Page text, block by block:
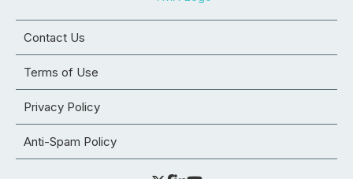
Contact Us
Terms of Use
Privacy Policy
Anti-Spam Policy